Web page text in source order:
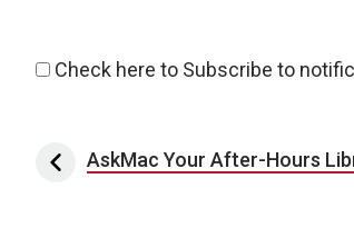
Check here to Subscribe to
Post navigation
AskMac Your After-Hours